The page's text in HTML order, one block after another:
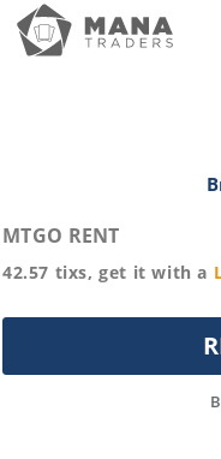
MTGO RENT
42.57 tixs, get it with a